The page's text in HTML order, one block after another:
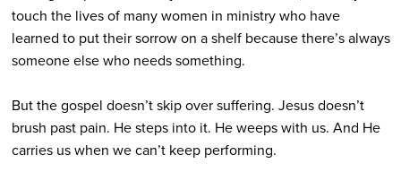
touch the lives of many women in ministry who have
learned to put their sorrow on a shelf because there’s always
someone else who needs something.
But the gospel doesn’t skip over suffering. Jesus doesn’t
brush past pain. He steps into it. He weeps with us. And He
carries us when we can’t keep performing.